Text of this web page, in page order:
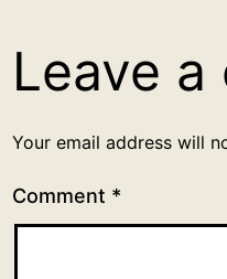
Leave
Your email address will
Comment *